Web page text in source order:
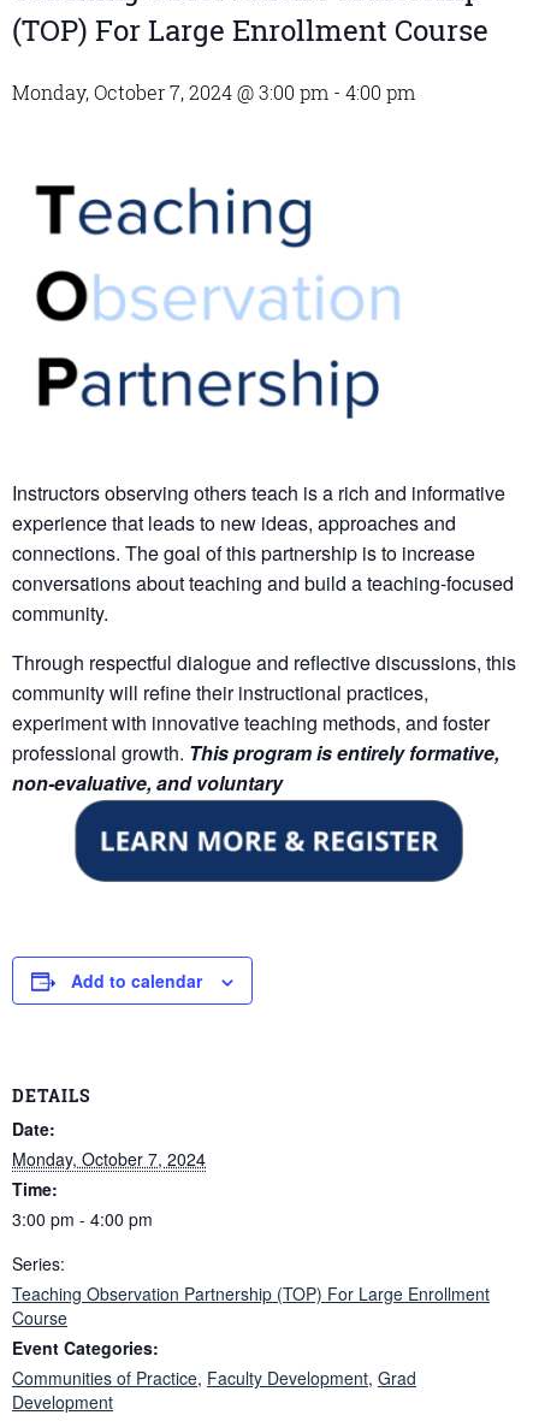
(TOP) For Large Enrollment Course
Monday, October 7, 2024 @ 3:00 pm - 4:00 pm
Instructors observing others teach is a rich and informative
experience that leads to new ideas, approaches and
connections. The goal of this partnership is to increase
conversations about teaching and build a teaching-focused
community.
Through respectful dialogue and reflective discussions, this
community will refine their instructional practices,
experiment with innovative teaching methods, and foster
professional growth. This program isentirely formative,
non-evaluative, and voluntary
Add to calendar
DETAILS
Date:
Monday, October 7, 2024
Time:
3:00 pm - 4:00 pm
Series:
Teaching Observation Partnership (TOP) For Large Enrollment
Course
Event Categories:
Communities of Practice, Faculty Development, Grad
Development